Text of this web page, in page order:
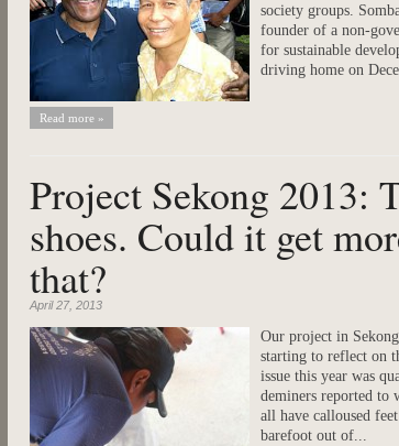
society groups.
founder of a non-
for sustainable
driving home on
Read more »
Project Sekong 2013:
shoes. Could it get
that?
April 27, 2013
Our project in
starting to reflect on
issue this year was
deminers reported
all have calloused
barefoot out of...